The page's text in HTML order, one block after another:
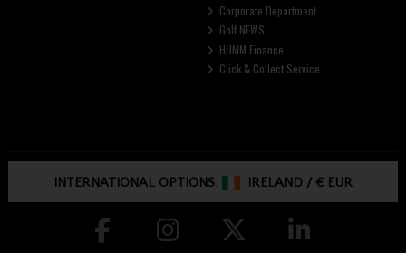
Corporate Department
Golf NEWS
HUMM Finance
Click & Collect Service
INTERNATIONAL OPTIONS: IRELAND /€ EUR